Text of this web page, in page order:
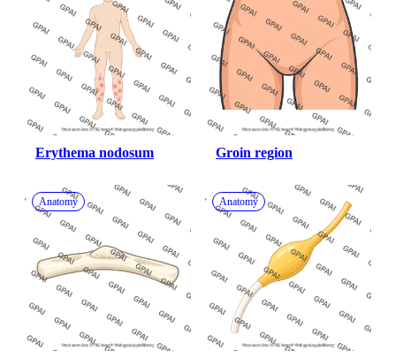
Erythema nodosum Groin region
Anatomy Anatomy